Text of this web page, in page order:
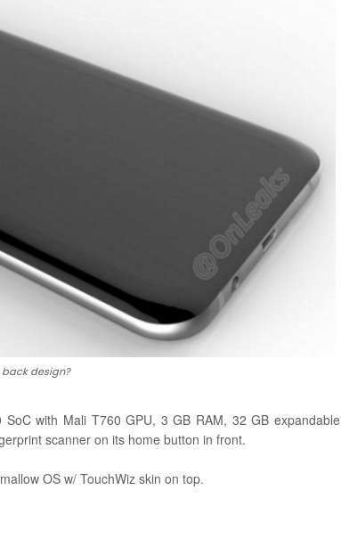
design?
with Mali T760 GPU, 3 GB RAM, 32 GB expandable
scanner on its home button in front.
OS w/ TouchWiz skin on top.